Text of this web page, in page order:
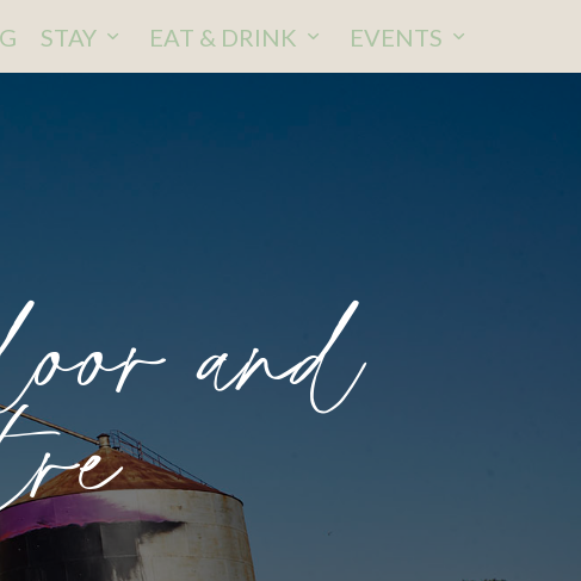
STAY EAT & DRINK EVENTS
and